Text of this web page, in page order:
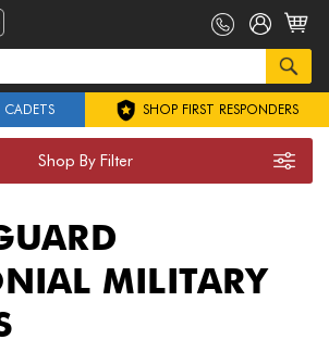
CADETS SHOP FIRST RESPONDERS
Shop By Filter
MILITARY